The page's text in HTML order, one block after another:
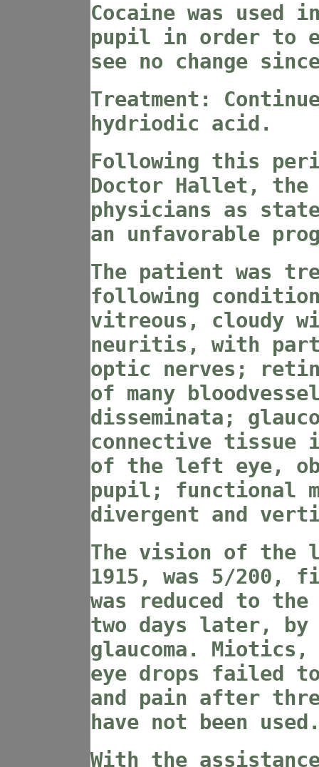
Cocaine was
pupil in order to
see no change
Treatment:
hydriodic acid.
Following this
Doctor Hallet, the
physicians as
an unfavorable
The patient was
following
vitreous, cloudy
neuritis, with
optic nerves;
of many
disseminata;
connective tissue
of the left eye,
pupil; functional
divergent and
The vision of the
1915, was 5/200,
was reduced to
two days later, by
glaucoma.
eye drops failed
and pain after
have not been
With the